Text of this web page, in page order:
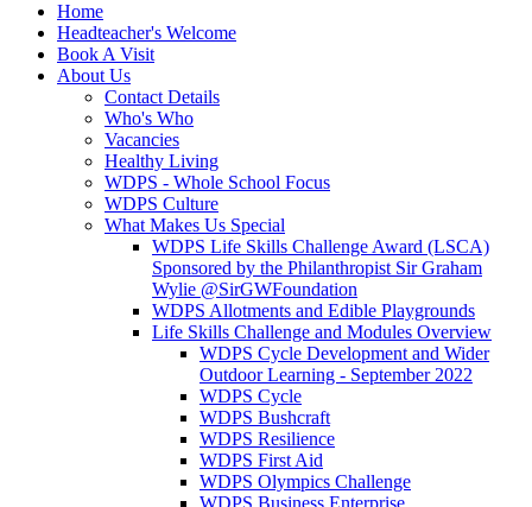
Home
Headteacher's Welcome
Book A Visit
About Us
Contact Details
Who's Who
Vacancies
Healthy Living
WDPS - Whole School Focus
WDPS Culture
What Makes Us Special
WDPS Life Skills Challenge Award (LSCA)
Sponsored by the Philanthropist Sir Graham
Wylie @SirGWFoundation
WDPS Allotments and Edible Playgrounds
Life Skills Challenge and Modules Overview
WDPS Cycle Development and Wider
Outdoor Learning - September 2022
WDPS Cycle
WDPS Bushcraft
WDPS Resilience
WDPS First Aid
WDPS Olympics Challenge